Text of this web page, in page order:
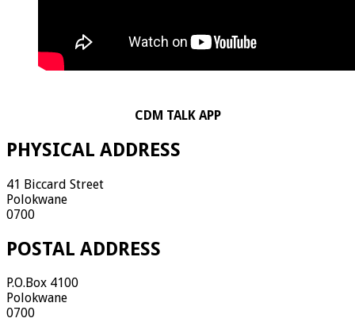
CDM TALK APP
PHYSICAL ADDRESS
41 Biccard Street
Polokwane
0700
POSTAL ADDRESS
P.O.Box 4100
Polokwane
0700